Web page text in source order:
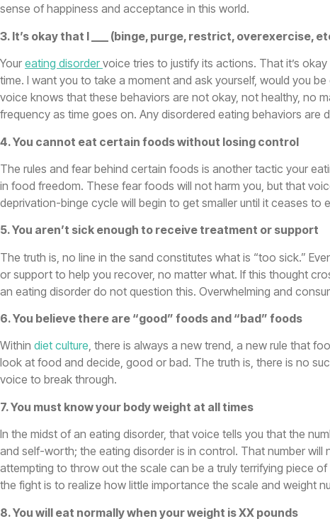
sense of happiness and acceptance in this world.
3. It’s okay that I ___ (binge, purge, restrict, overexercise,
Your eating disorder voice tries to justify its actions. That it’s
time. I want you to take a moment and ask yourself, would you
voice knows that these behaviors are not okay, not healthy, no
frequency as time goes on. Any disordered eating behaviors
4. You cannot eat certain foods without losing control
The rules and fear behind certain foods is another tactic your
in food freedom. These fear foods will not harm you, but that
deprivation-binge cycle will begin to get smaller until it ceases to
5. You aren’t sick enough to receive treatment or support
The truth is, no line in the sand constitutes what is “too sick.”
or support to help you recover, no matter what. If this thought
an eating disorder do not question this. Overwhelming and
6. You believe there are “good” foods and “bad” foods
Within diet culture, there is always a new trend, a new rule that
look at food and decide, good or bad. The truth is, there is no
voice to break through.
7. You must know your body weight at all times
In the midst of an eating disorder, that voice tells you that the
and self-worth; the eating disorder is in control. That number
attempting to throw out the scale can be a truly terrifying piece
the fight is to realize how little importance the scale and weight
8. You will eat normally when your weight is XX pounds